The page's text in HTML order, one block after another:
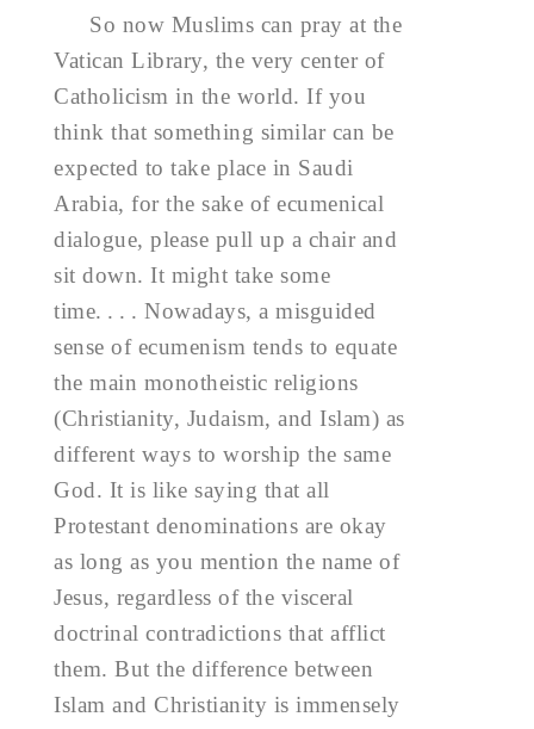
So now Muslims can pray at the
Vatican Library, the very center of
Catholicism in the world. If you
think that something similar can be
expected to take place in Saudi
Arabia, for the sake of ecumenical
dialogue, please pull up a chair and
sit down. It might take some
time. . . . Nowadays, a misguided
sense of ecumenism tends to equate
the main monotheistic religions
(Christianity, Judaism, and Islam) as
different ways to worship the same
God. It is like saying that all
Protestant denominations are okay
as long as you mention the name of
Jesus, regardless of the visceral
doctrinal contradictions that afflict
them. But the difference between
Islam and Christianity is immensely